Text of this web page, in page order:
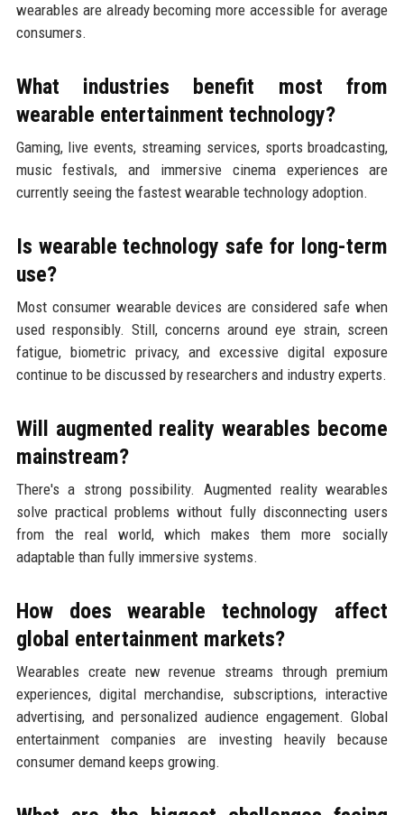
wearables are already becoming more accessible for average
consumers.
What industries benefit most from
wearable entertainment technology?
Gaming, live events, streaming services, sports broadcasting,
music festivals, and immersive cinema experiences are
currently seeing the fastest wearable technology adoption.
Is wearable technology safe for long-term
use?
Most consumer wearable devices are considered safe when
used responsibly. Still, concerns around eye strain, screen
fatigue, biometric privacy, and excessive digital exposure
continue to be discussed by researchers and industry experts.
Will augmented reality wearables become
mainstream?
There's a strong possibility. Augmented reality wearables
solve practical problems without fully disconnecting users
from the real world, which makes them more socially
adaptable than fully immersive systems.
How does wearable technology affect
global entertainment markets?
Wearables create new revenue streams through premium
experiences, digital merchandise, subscriptions, interactive
advertising, and personalized audience engagement. Global
entertainment companies are investing heavily because
consumer demand keeps growing.